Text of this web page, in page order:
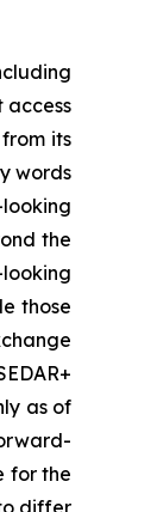
access
its
words
the
those
as of
for the
differ